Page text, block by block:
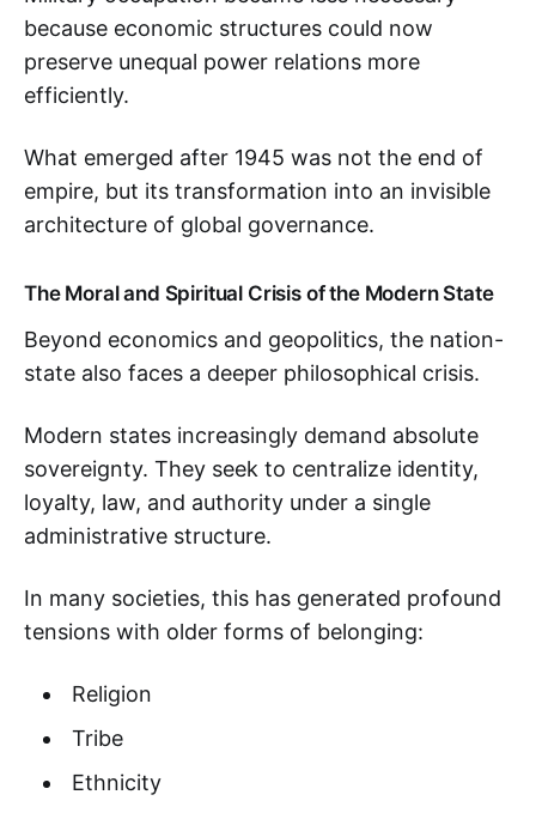
because economic structures could now
preserve unequal power relations more
efficiently.
What emerged after 1945 was not the end of
empire, but its transformation into an invisible
architecture of global governance.
The Moral and Spiritual Crisis of the Modern State
Beyond economics and geopolitics, the nation-
state also faces a deeper philosophical crisis.
Modern states increasingly demand absolute
sovereignty. They seek to centralize identity,
loyalty, law, and authority under a single
administrative structure.
In many societies, this has generated profound
tensions with older forms of belonging:
Religion
Tribe
Ethnicity